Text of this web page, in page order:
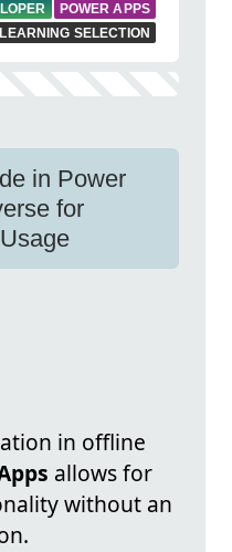
POWER APPS
LEARNING SELECTION
in Power
for
in offline
allows for
without an